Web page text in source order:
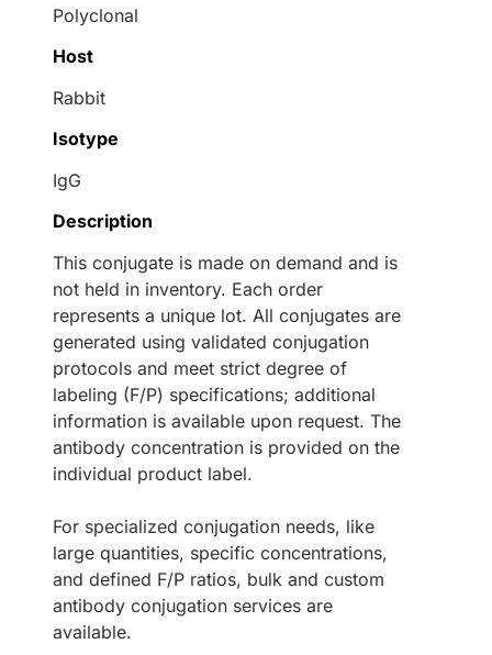
Polyclonal
Host
Rabbit
Isotype
IgG
Description
This conjugate is made on demand and is
not held in inventory. Each order
represents a unique lot. All conjugates are
generated using validated conjugation
protocols and meet strict degree of
labeling (F/P) specifications; additional
information is available upon request. The
antibody concentration is provided on the
individual product label.
For specialized conjugation needs, like
large quantities, specific concentrations,
and defined F/P ratios, bulk and custom
antibody conjugation services are
available.